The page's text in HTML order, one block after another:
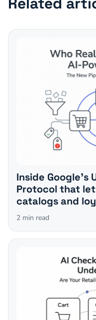
Inside Google's
Protocol that
catalogs and
2 min read